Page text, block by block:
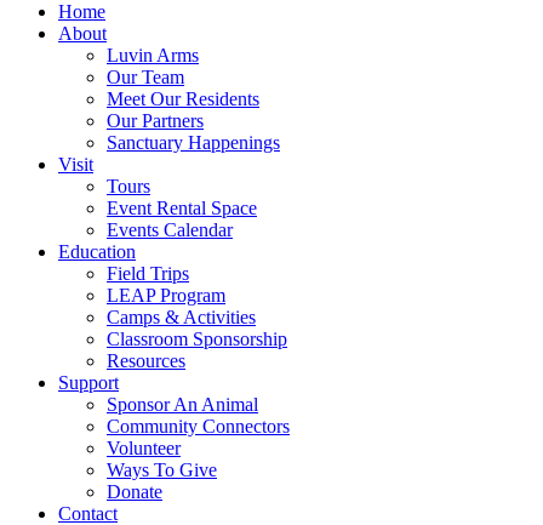
Home
About
Luvin Arms
Our Team
Meet Our Residents
Our Partners
Sanctuary Happenings
Visit
Tours
Event Rental Space
Events Calendar
Education
Field Trips
LEAP Program
Camps & Activities
Classroom Sponsorship
Resources
Support
Sponsor An Animal
Community Connectors
Volunteer
Ways To Give
Donate
Contact